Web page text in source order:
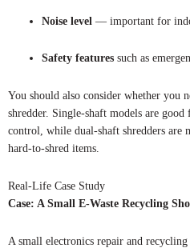
Noise level — important for
Safety features such as
You should also consider whether you
shredder. Single-shaft models are
control, while dual-shaft shredders are
hard-to-shred items.
Real-Life Case Study
Case: A Small E-Waste Recycling
A small electronics repair and recycling